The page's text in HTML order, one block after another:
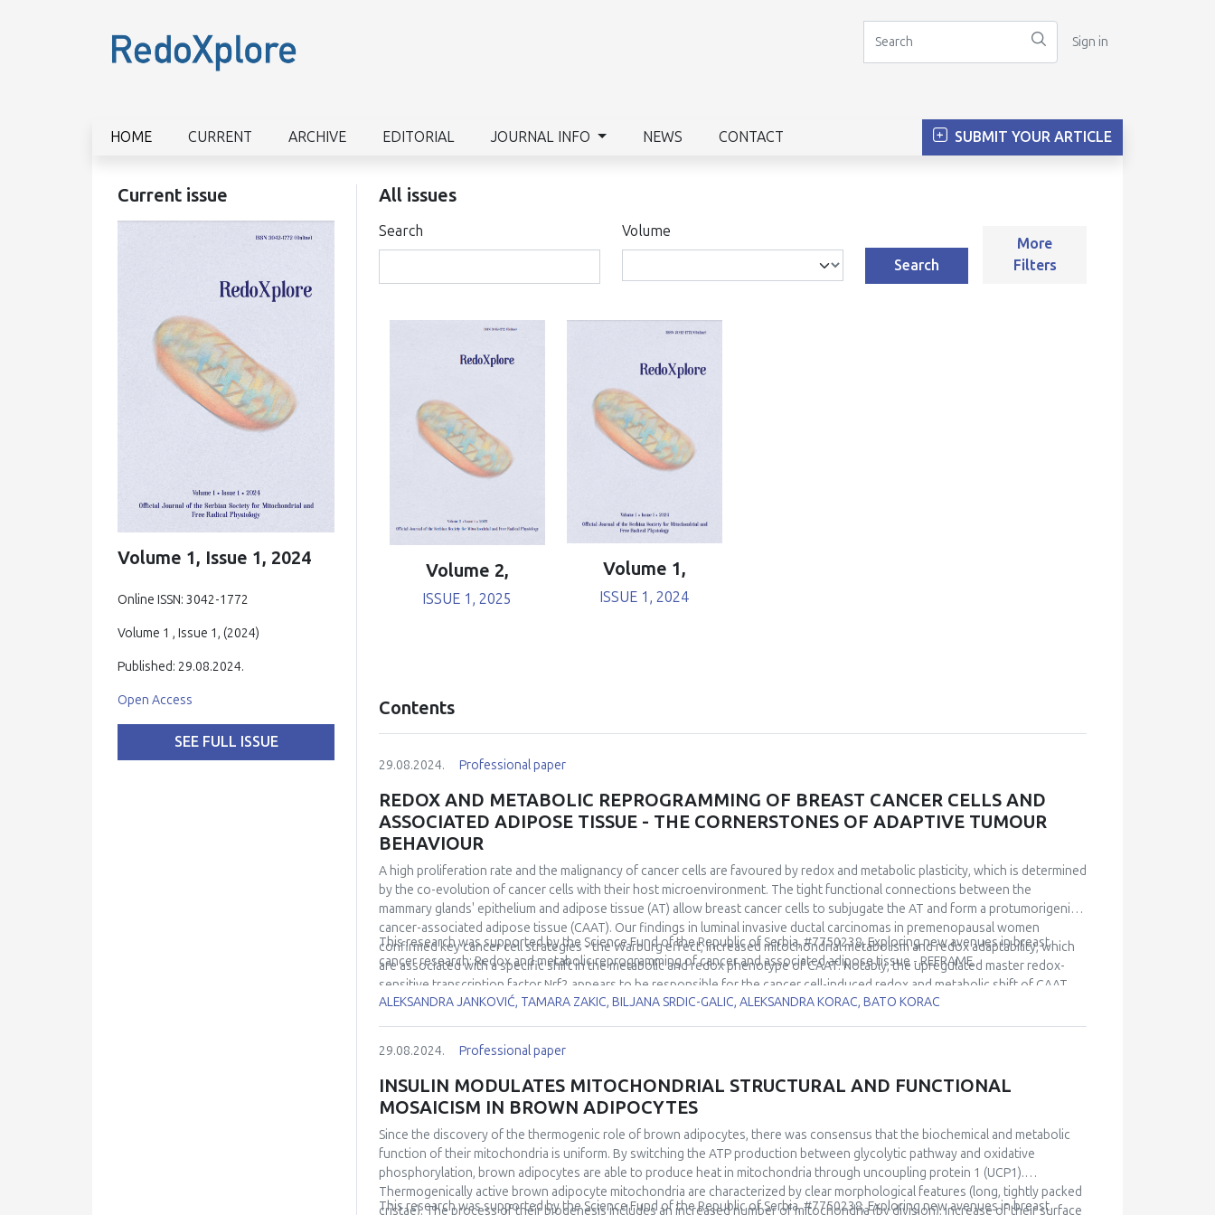
Sign in
HOME CURRENT ARCHIVE EDITORIAL JOURNAL INFO NEWS CONTACT SUBMIT YOUR ARTICLE
Current issue
Volume 1, Issue 1, 2024
Online ISSN: 3042-1772
Volume 1 , Issue 1, (2024)
Published: 29.08.2024.
Open Access
SEE FULL ISSUE
All issues
Search
Volume
Search
More
Filters
Volume 2,
ISSUE 1, 2025
Volume 1,
ISSUE 1, 2024
Contents
29.08.2024. Professional paper
REDOX AND METABOLIC REPROGRAMMING OF BREAST CANCER CELLS AND
ASSOCIATED ADIPOSE TISSUE - THE CORNERSTONES OF ADAPTIVE TUMOUR
BEHAVIOUR
A high proliferation rate and the malignancy of cancer cells are favoured by redox and metabolic plasticity, which is determined
by the co-evolution of cancer cells with their host microenvironment. The tight functional connections between the
mammary glands' epithelium and adipose tissue (AT) allow breast cancer cells to subjugate the AT and form a protumorigenic
cancer-associated adipose tissue (CAAT). Our findings in luminal invasive ductal carcinomas in premenopausal women
confirmed key cancer cell strategies - the Warburg effect, increased mitochondrial metabolism and redox adaptability, which
are associated with a specific shift in the metabolic and redox phenotype of CAAT. Notably, the upregulated master redox-
sensitive transcription factor Nrf2 appears to be responsible for the cancer cell-induced redox and metabolic shift of CAAT.
We also investigated the role of Nrf2 in the metabolic co-evolution of cancer cells and CAAT during disease progression. Our
results in the orthotopic breast cancer mouse model and in the co-culture of breast cancer cells with adipocytes confirmed
the different spatiotemporal redox and metabolic properties of cancer cells and CAAT, established with respect to the Nrf2-
coupled/uncoupled tumour microenvironment. The uncovered metabolic and redox strategies adopted by breast cancer cells
according to CAAT properties and at different disease stages have helped to better understand the biology of the aggressive
disease and to identify breast cancer vulnerabilities that could become therapeutic targets.
This research was supported by the Science Fund of the Republic of Serbia, #7750238, Exploring new avenues in breast
cancer research: Redox and metabolic reprogramming of cancer and associated adipose tissue - REFRAME.
ALEKSANDRA JANKOVIĆ, TAMARA ZAKIC, BILJANA SRDIC-GALIC, ALEKSANDRA KORAC, BATO KORAC
29.08.2024. Professional paper
INSULIN MODULATES MITOCHONDRIAL STRUCTURAL AND FUNCTIONAL
MOSAICISM IN BROWN ADIPOCYTES
Since the discovery of the thermogenic role of brown adipocytes, there was consensus that the biochemical and metabolic
function of their mitochondria is uniform. By switching the ATP production between glycolytic pathway and oxidative
phosphorylation, brown adipocytes are able to produce heat in mitochondria through uncoupling protein 1 (UCP1).
Thermogenically active brown adipocyte mitochondria are characterized by clear morphological features (long, tightly packed
cristae). The process of their biogenesis includes an increased number of mitochondria (by division), increase of their surface
This research was supported by the Science Fund of the Republic of Serbia, #7750238, Exploring new avenues in breast